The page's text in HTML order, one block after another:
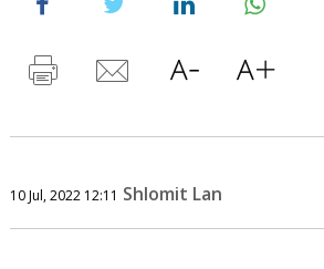
10 Jul, 2022 12:11 Shlomit Lan